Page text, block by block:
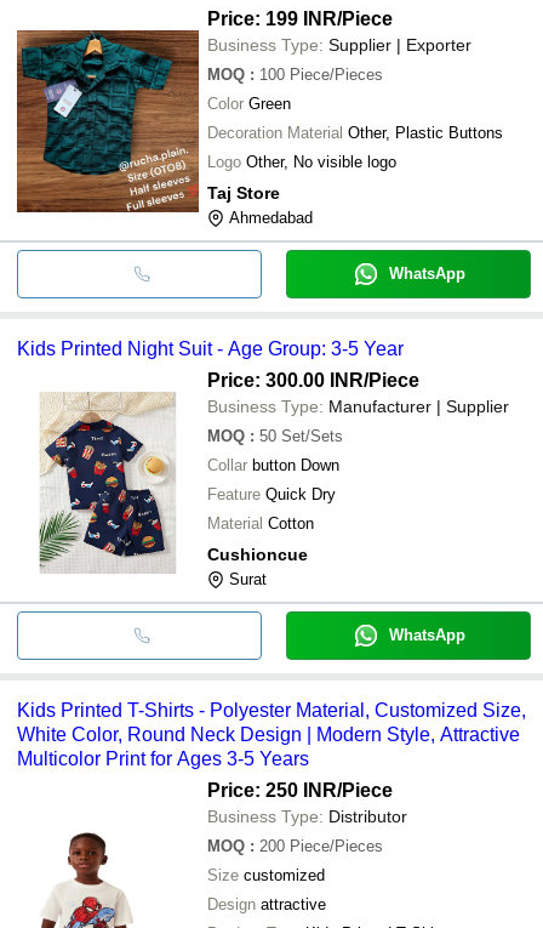
Price: 199 INR/Piece
Business Type: Supplier | Exporter
MOQ : 100 Piece/Pieces
Color Green
Decoration Material Other, Plastic Buttons
Logo Other, No visible logo
Taj Store
Ahmedabad
WhatsApp
Kids Printed Night Suit - Age Group: 3-5 Year
Price: 300.00 INR/Piece
Business Type: Manufacturer | Supplier
MOQ : 50 Set/Sets
Collar button Down
Feature Quick Dry
Material Cotton
Cushioncue
Surat
WhatsApp
Kids Printed T-Shirts - Polyester Material, Customized Size,
White Color, Round Neck Design | Modern Style, Attractive
Multicolor Print for Ages 3-5 Years
Price: 250 INR/Piece
Business Type: Distributor
MOQ : 200 Piece/Pieces
Size customized
Design attractive